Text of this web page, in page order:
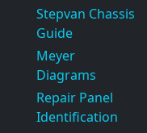
Stepvan Chassis
Guide
Meyer
Diagrams
Repair Panel
Identification